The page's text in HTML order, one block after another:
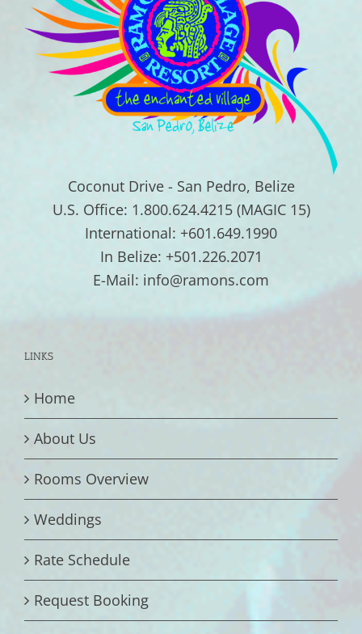
Coconut Drive - San Pedro, Belize
U.S. Office: 1.800.624.4215 (MAGIC 15)
International: +601.649.1990
In Belize: +501.226.2071
E-Mail: info@ramons.com
LINKS
Home
About Us
Rooms Overview
Weddings
Rate Schedule
Request Booking